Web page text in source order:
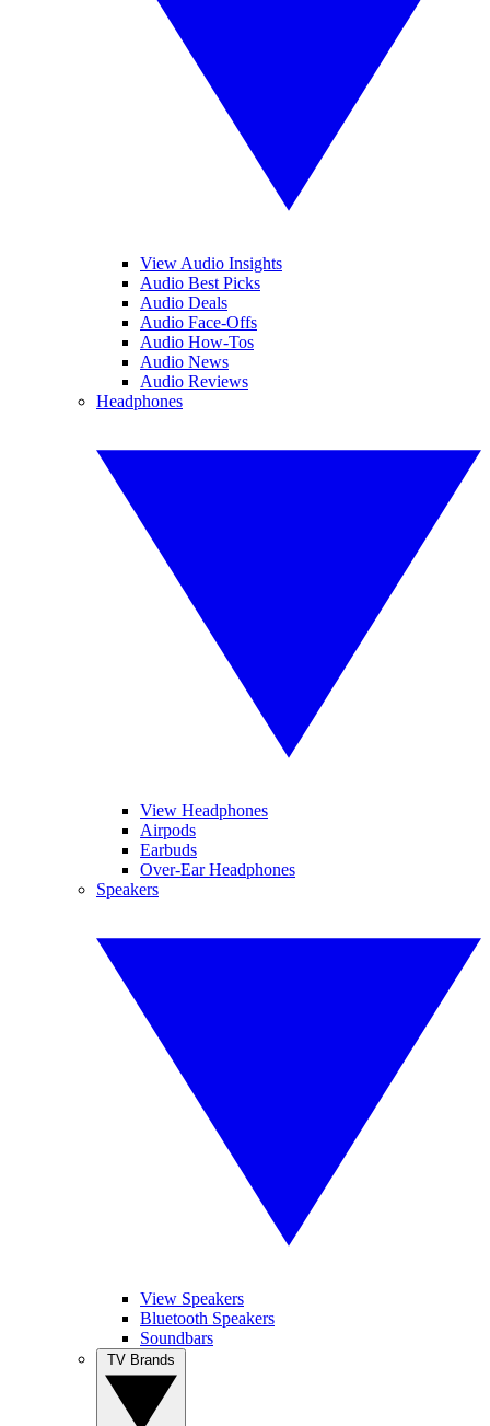
View Audio Insights
Audio Best Picks
Audio Deals
Audio Face-Offs
Audio How-Tos
Audio News
Audio Reviews
Headphones
View Headphones
Airpods
Earbuds
Over-Ear Headphones
Speakers
View Speakers
Bluetooth Speakers
Soundbars